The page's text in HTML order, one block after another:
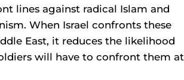
lines against radical Islam and
When Israel confronts these
East, it reduces the likelihood
will have to confront them at